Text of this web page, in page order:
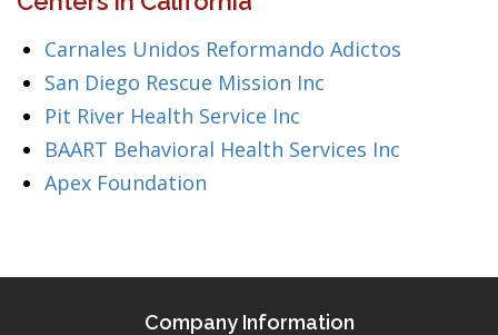
Carnales Unidos Reformando Adictos
San Diego Rescue Mission Inc
Pit River Health Service Inc
BAART Behavioral Health Services Inc
Apex Foundation
Company Information